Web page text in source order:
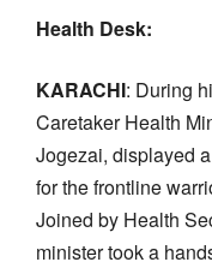
Health Desk:
KARACHI: During
Caretaker Health
Jogezai, displayed
for the frontline
Joined by Health
minister took a